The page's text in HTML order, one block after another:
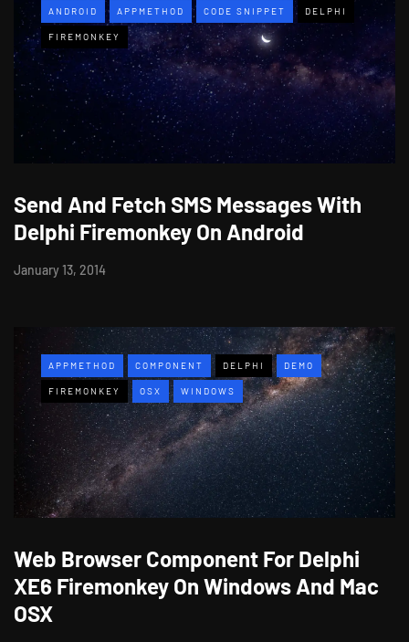
ANDROID APPMETHOD CODE SNIPPET DELPHI
FIREMONKEY
Send And Fetch SMS Messages With
Delphi Firemonkey On Android
January 13, 2014
APPMETHOD COMPONENT DELPHI DEMO
FIREMONKEY OSX WINDOWS
Web Browser Component For Delphi
XE6 Firemonkey On Windows And Mac
OSX